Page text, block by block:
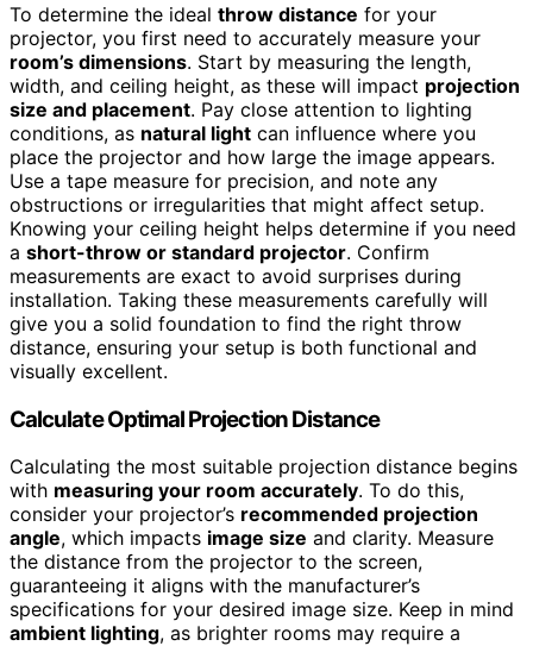
To determine the ideal throw distance for your
projector, you first need to accurately measure your
room’s dimensions. Start by measuring the length,
width, and ceiling height, as these will impact projection
size and placement. Pay close attention to lighting
conditions, as natural light can influence where you
place the projector and how large the image appears.
Use a tape measure for precision, and note any
obstructions or irregularities that might affect setup.
Knowing your ceiling height helps determine if you need
a short-throw or standard projector. Confirm
measurements are exact to avoid surprises during
installation. Taking these measurements carefully will
give you a solid foundation to find the right throw
distance, ensuring your setup is both functional and
visually excellent.
Calculate Optimal Projection Distance
Calculating the most suitable projection distance begins
with measuring your room accurately. To do this,
consider your projector’s recommended projection
angle, which impacts image size and clarity. Measure
the distance from the projector to the screen,
guaranteeing it aligns with the manufacturer’s
specifications for your desired image size. Keep in mind
ambient lighting, as brighter rooms may require a